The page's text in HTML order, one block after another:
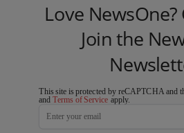
Love
Join the
This site is protected by reCAPTCHA and
andTerms of Service apply.